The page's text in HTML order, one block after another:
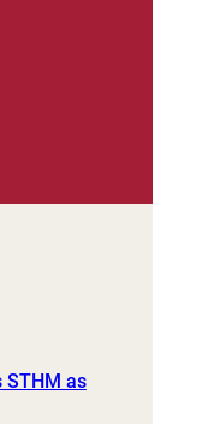
STHM as